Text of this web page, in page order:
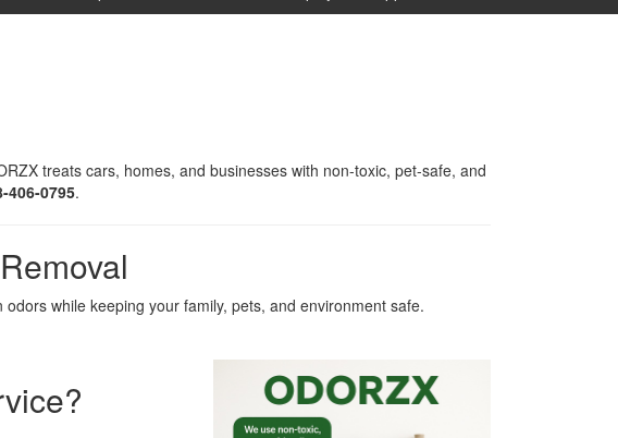
treats cars, homes, and businesses with non-toxic, pet-safe, and
406-0795.
while keeping your family, pets, and environment safe.